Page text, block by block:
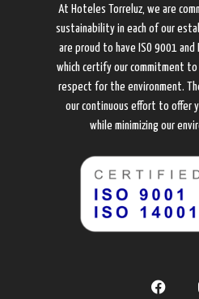
At Hoteles Torreluz, we are
sustainability in each of our
are proud to have ISO 9001 and
which certify our commitment to
respect for the environment.
our continuous effort to offer
while minimizing our